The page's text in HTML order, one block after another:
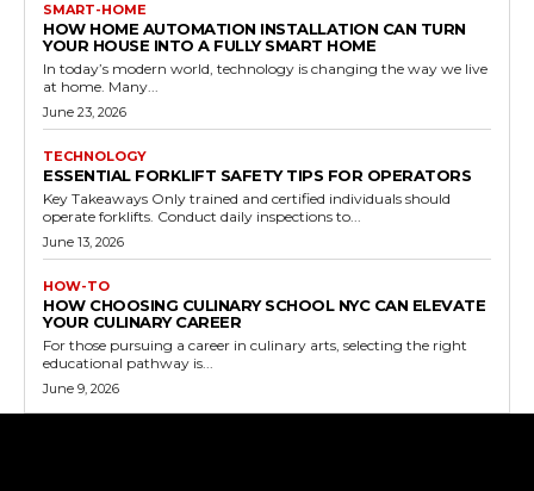
SMART-HOME
HOW HOME AUTOMATION INSTALLATION CAN TURN
YOUR HOUSE INTO A FULLY SMART HOME
In today’s modern world, technology is changing the way we live
at home. Many...
June 23, 2026
TECHNOLOGY
ESSENTIAL FORKLIFT SAFETY TIPS FOR OPERATORS
Key Takeaways Only trained and certified individuals should
operate forklifts. Conduct daily inspections to...
June 13, 2026
HOW-TO
HOW CHOOSING CULINARY SCHOOL NYC CAN ELEVATE
YOUR CULINARY CAREER
For those pursuing a career in culinary arts, selecting the right
educational pathway is...
June 9, 2026